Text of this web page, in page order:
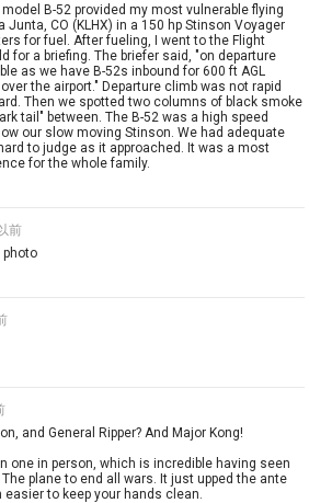
B-52 provided my most vulnerable flying
Junta, CO (KLHX) in a 150 hp Stinson Voyager
for fuel. After fueling, I went to the Flight
for a briefing. The briefer said, "on departure
as we have B-52s inbound for 600 ft AGL
the airport." Departure climb was not rapid
Then we spotted two columns of black smoke
tail" between. The B-52 was a high speed
our slow moving Stinson. We had adequate
to judge as it approached. It was a most
for the whole family.
前
photo
and General Ripper? And Major Kong!
one in person, which is incredible having seen
plane to end all wars. It just upped the ante
to keep your hands clean.